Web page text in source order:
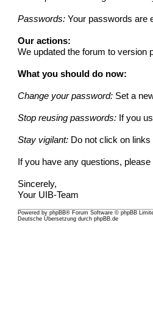
Passwords: Your passwords are
Our actions:
We updated the forum to version
What you should do now:
Change your password: Set a
Stop reusing passwords: If you
Stay vigilant: Do not click on
If you have any questions,
Sincerely,
Your UIB-Team
Powered byphpBB® Forum Software © phpBB
Deutsche Übersetzung durchphpBB.de